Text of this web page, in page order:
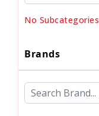
No Subcategories
Brands